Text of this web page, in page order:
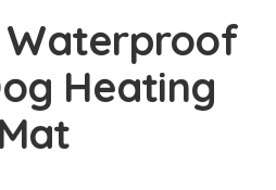
Waterproof
Heating
Mat